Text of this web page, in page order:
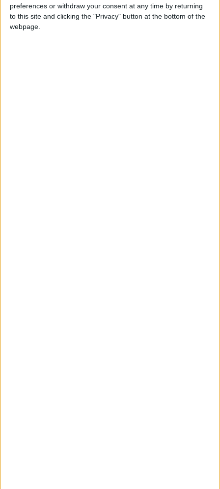
preferences or withdraw your consent at any time by returning
to this site and clicking the "Privacy" button at the bottom of the
webpage.
Bashir Hospital in 2021.